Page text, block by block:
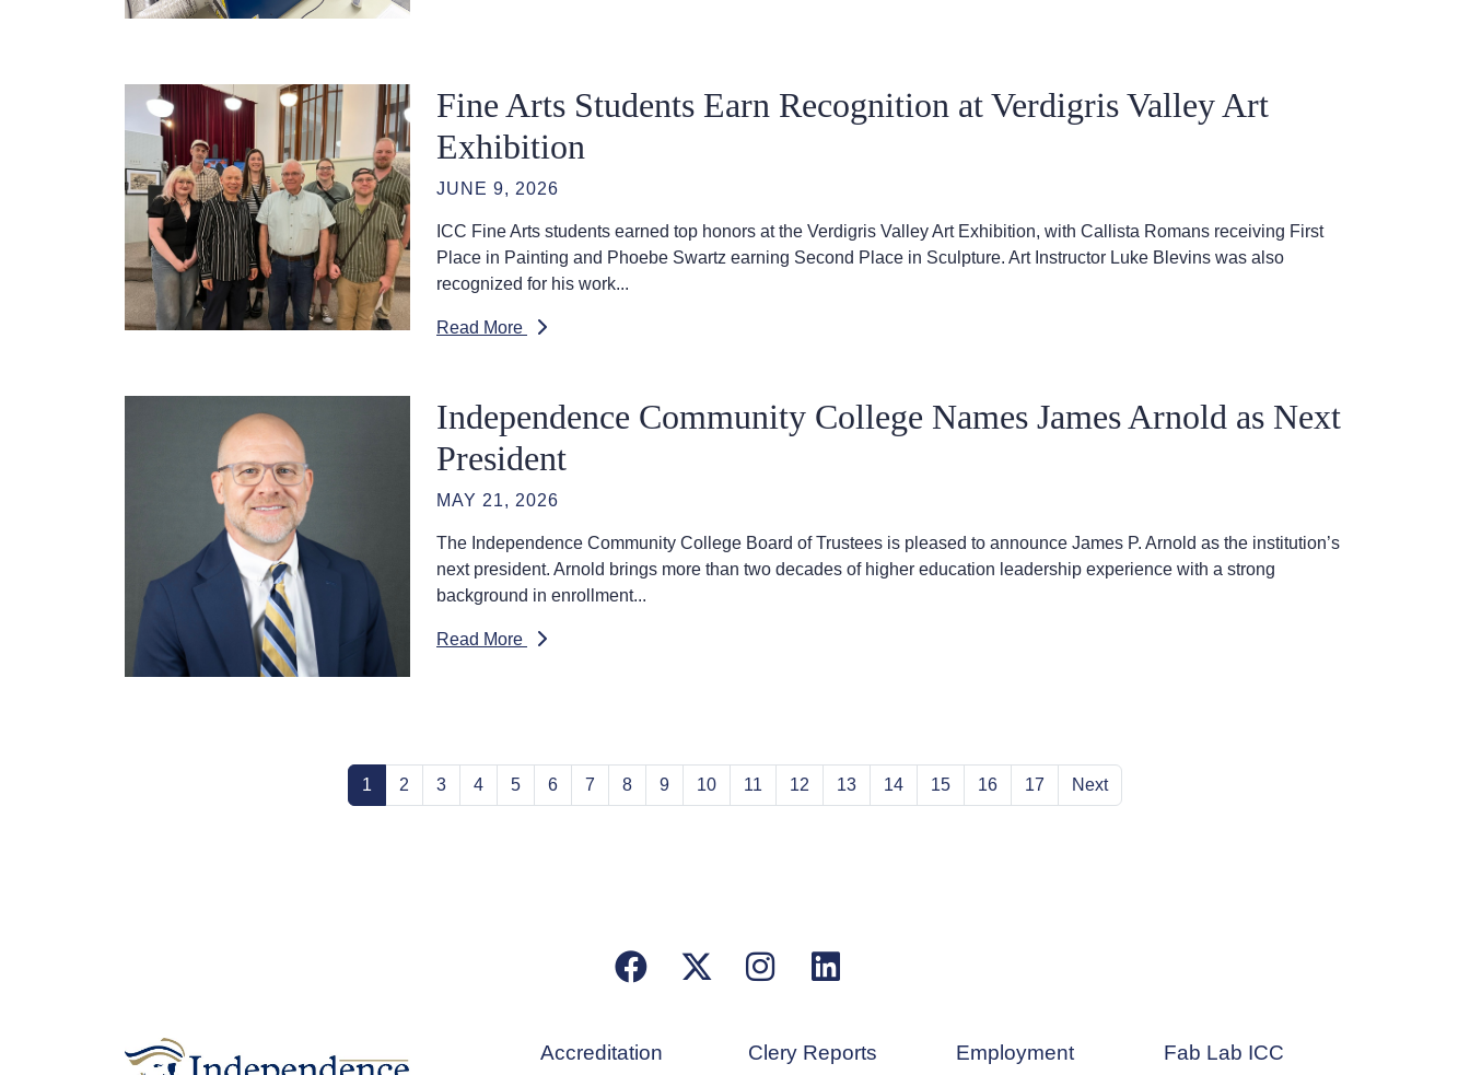
Fine Arts Students Earn Recognition at Verdigris Valley Art
Exhibition
JUNE 9, 2026
ICC Fine Arts students earned top honors at the Verdigris Valley Art Exhibition, with Callista Romans receiving First
Place in Painting and Phoebe Swartz earning Second Place in Sculpture. Art Instructor Luke Blevins was also
recognized for his work...
Read More
Independence Community College Names James Arnold as Next
President
MAY 21, 2026
The Independence Community College Board of Trustees is pleased to announce James P. Arnold as the institution’s
next president. Arnold brings more than two decades of higher education leadership experience with a strong
background in enrollment...
Read More
1 (current)
2 3 4 5 6 7 8 9 10 11 12 13 14 15 16 17 Next
FacebookX/Twitter
Instagram
LinkedIn
Accreditation Clery Reports Employment Fab Lab ICC